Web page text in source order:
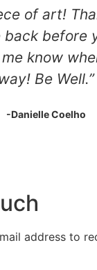
of art!
back before
know
Be Well.”
-Danielle Coelho
address to